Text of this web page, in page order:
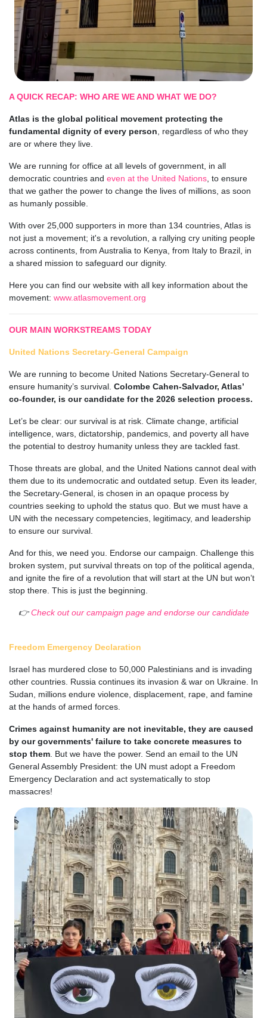
A QUICK RECAP: WHO ARE WE AND WHAT WE DO?
Atlas is the global political movement protecting the
fundamental dignity of every person, regardless of who they
are or where they live.
We are running for office at all levels of government, in all
democratic countries and even at the United Nations, to ensure
that we gather the power to change the lives of millions, as soon
as humanly possible.
With over 25,000 supporters in more than 134 countries, Atlas is
not just a movement; it's a revolution, a rallying cry uniting people
across continents, from Australia to Kenya, from Italy to Brazil, in
a shared mission to safeguard our dignity.
Here you can find our website with all key information about the
movement: www.atlasmovement.org
OUR MAIN WORKSTREAMS TODAY
United Nations Secretary-General Campaign
We are running to become United Nations Secretary-General to
ensure humanity’s survival. Colombe Cahen-Salvador, Atlas’
co-founder, is our candidate for the 2026 selection process.
Let’s be clear: our survival is at risk. Climate change, artificial
intelligence, wars, dictatorship, pandemics, and poverty all have
the potential to destroy humanity unless they are tackled fast.
Those threats are global, and the United Nations cannot deal with
them due to its undemocratic and outdated setup. Even its leader,
the Secretary-General, is chosen in an opaque process by
countries seeking to uphold the status quo. But we must have a
UN with the necessary competencies, legitimacy, and leadership
to ensure our survival.
And for this, we need you. Endorse our campaign. Challenge this
broken system, put survival threats on top of the political agenda,
and ignite the fire of a revolution that will start at the UN but won’t
stop there. This is just the beginning.
👉Check out our campaign page and endorse our candidate
Freedom Emergency Declaration
Israel has murdered close to 50,000 Palestinians and is invading
other countries. Russia continues its invasion & war on Ukraine. In
Sudan, millions endure violence, displacement, rape, and famine
at the hands of armed forces.
Crimes against humanity are not inevitable, they are caused
by our governments' failure to take concrete measures to
stop them. But we have the power. Send an email to the UN
General Assembly President: the UN must adopt a Freedom
Emergency Declaration and act systematically to stop
massacres!